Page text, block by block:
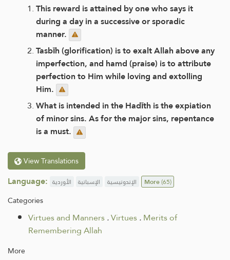
This reward is attained by one who says it
during a day in a successive or sporadic
manner.
Tasbīh (glorification) is to exalt Allah above any
imperfection, and hamd (praise) is to attribute
perfection to Him while loving and extolling
Him.
What is intended in the Hadīth is the expiation
of minor sins. As for the major sins, repentance
is a must.
View Translations
Language: الأوردية الإسبانية الإندونيسية More(65)
Categories
Virtues and Manners.Virtues.Merits of
Remembering Allah
More